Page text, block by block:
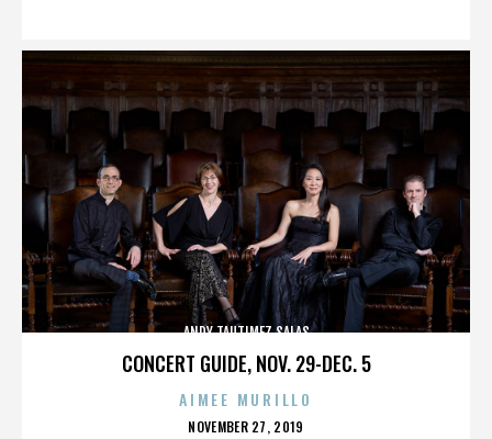
CONCERT GUIDE, NOV. 29-DEC. 5
ANDY TAUTIMEZ SALAS
AIMEE MURILLO
POSTED
NOVEMBER 27, 2019